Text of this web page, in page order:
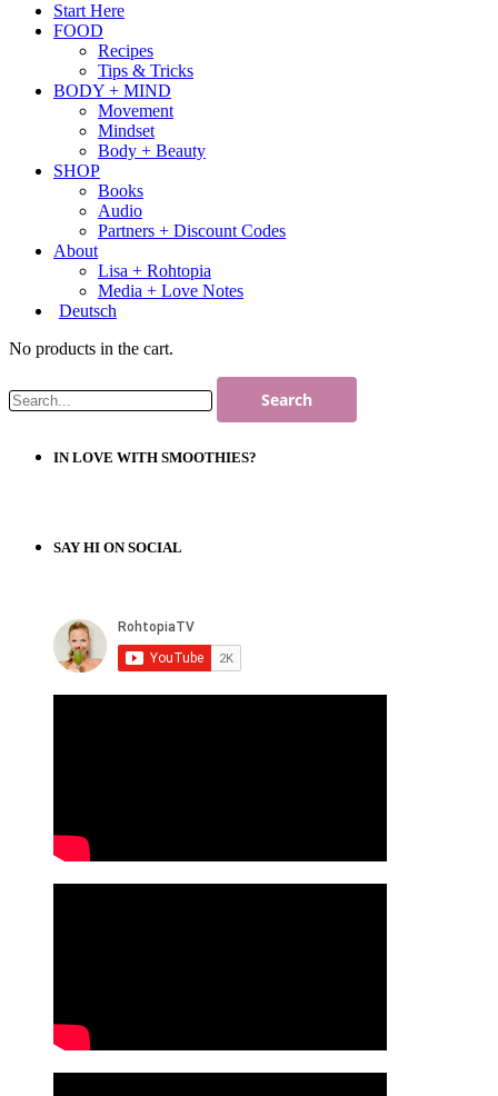
Start Here
FOOD
Recipes
Tips & Tricks
BODY + MIND
Movement
Mindset
Body + Beauty
SHOP
Books
Audio
Partners + Discount Codes
About
Lisa + Rohtopia
Media + Love Notes
Deutsch
No products in the cart.
IN LOVE WITH SMOOTHIES?
SAY HI ON SOCIAL